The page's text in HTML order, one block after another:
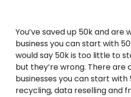
You’ve saved up 50k and are
business you can start with
would say 50k is too little to
but they’re wrong. There are
businesses you can start with
recycling, data reselling and